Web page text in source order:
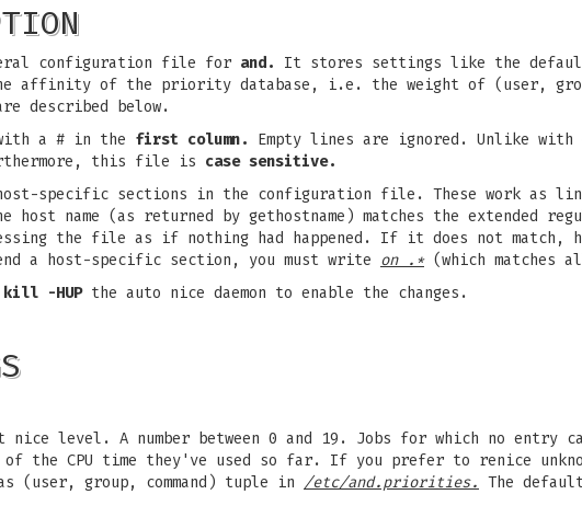
configuration file for and.
It stores settings like the
affinity of the priority database, i.e. the weight of (user,
described below.
a # in the first column. Empty lines are ignored. Unlike
this file is case sensitive.
specific sections in the configuration file. These work as
host name (as returned by gethostname) matches the extended
the file as if nothing had happened. If it does not match,
a host-specific section, you must write on .*(which matches
kill -HUPthe auto nice daemon to enable the changes.
nice level. A number between 0 and 19. Jobs for which no entry
of the CPU time they've used so far. If you prefer to renice
(user, group, command) tuple in /etc/and.priorities. The